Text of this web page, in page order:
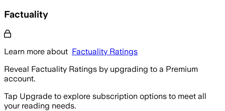
Factuality
Learn more about Factuality Ratings
Reveal Factuality Ratings by upgrading to a Premium
account.
Tap Upgrade to explore subscription options to meet all
your reading needs.